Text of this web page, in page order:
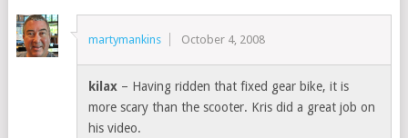
martymankins October 4, 2008
kilax – Having ridden that fixed gear bike, it is
more scary than the scooter. Kris did a great job on
his video.